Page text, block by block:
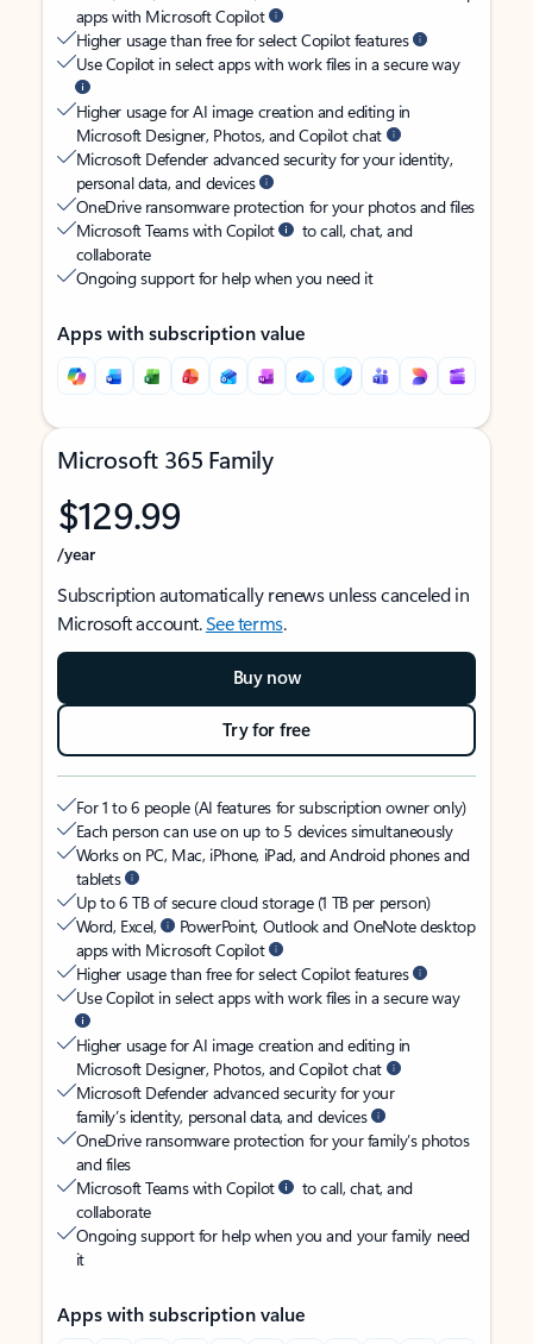
apps with Microsoft Copilot
Higher usage than free for select Copilot features
Use Copilot in select apps with work files in a secure way
Higher usage for AI image creation and editing in
Microsoft Designer, Photos, and Copilot chat
Microsoft Defender advanced security for your identity,
personal data, and devices
OneDrive ransomware protection for your photos and files
Microsoft Teams with Copilot
to call, chat, and
collaborate
Ongoing support for help when you need it
Apps with subscription value
Microsoft 365 Family
$129.99
/year
Subscription automatically renews unless canceled in
Microsoft account.See terms.
Buy now
Try for free
For 1 to 6 people (AI features for subscription owner only)
Each person can use on up to 5 devices simultaneously
Works on PC, Mac, iPhone, iPad, and Android phones and
tablets
Up to 6 TB of secure cloud storage (1 TB per person)
Word, Excel,
PowerPoint, Outlook and OneNote desktop
apps with Microsoft Copilot
Higher usage than free for select Copilot features
Use Copilot in select apps with work files in a secure way
Higher usage for AI image creation and editing in
Microsoft Designer, Photos, and Copilot chat
Microsoft Defender advanced security for your
family’s identity, personal data, and devices
OneDrive ransomware protection for your family’s photos
and files
Microsoft Teams with Copilot
to call, chat, and
collaborate
Ongoing support for help when you and your family need
it
Apps with subscription value